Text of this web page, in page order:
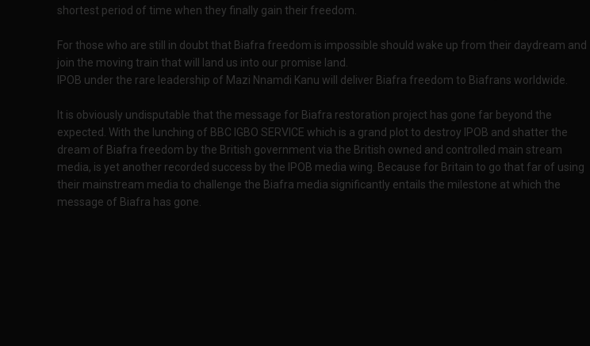
shortest period of time when they finally gain their freedom.
For those who are still in doubt that Biafra freedom is impossible should wake up from their daydream and
join the moving train that will land us into our promise land.
IPOB under the rare leadership of Mazi Nnamdi Kanu will deliver Biafra freedom to Biafrans worldwide.
It is obviously undisputable that the message for Biafra restoration project has gone far beyond the
expected. With the lunching of BBC IGBO SERVICE which is a grand plot to destroy IPOB and shatter the
dream of Biafra freedom by the British government via the British owned and controlled main stream
media, is yet another recorded success by the IPOB media wing. Because for Britain to go that far of using
their mainstream media to challenge the Biafra media significantly entails the milestone at which the
message of Biafra has gone.